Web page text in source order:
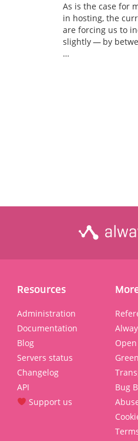
As is the case for
in hosting, the
are forcing us to
slightly — by
…
Resources
Administration
Documentation
Blog
Servers status
Changelog
API
Support us
Bug